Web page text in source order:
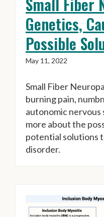
Genetics,
Possible
May 11, 2022
Small Fiber
burning pain,
autonomic nervous
more about the
potential solutions
disorder.